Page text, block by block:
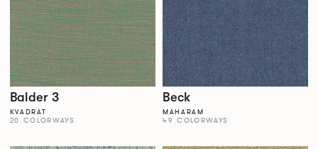
Balder 3
KVADRAT
20 COLORWAYS
Beck
MAHARAM
49 COLORWAYS